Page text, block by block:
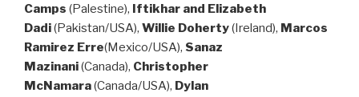
Camps (Palestine), Iftikhar and Elizabeth
Dadi(Pakistan/USA), Willie Doherty(Ireland), Marcos
Ramirez Erre(Mexico/USA), Sanaz
Mazinani(Canada), Christopher
McNamara(Canada/USA), Dylan